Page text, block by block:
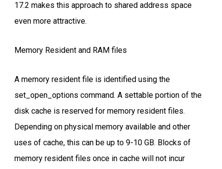
17.2 makes this approach to shared address space
even more attractive.
Memory Resident and RAM files
A memory resident file is identified using the
set_open_options command. A settable portion of the
disk cache is reserved for memory resident files.
Depending on physical memory available and other
uses of cache, this can be up to 9-10 GB. Blocks of
memory resident files once in cache will not incur